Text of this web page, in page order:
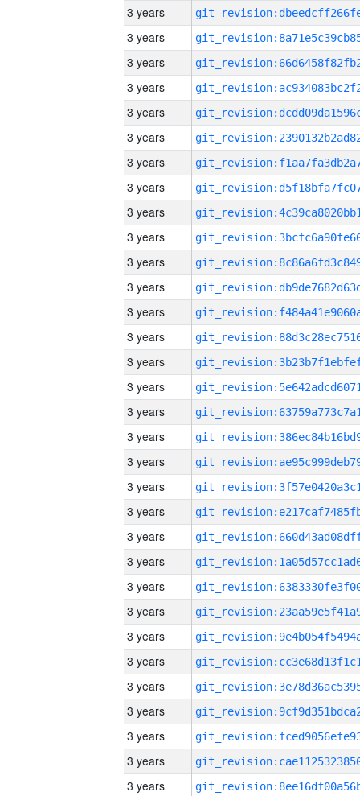
3 years
3 years
3 years
3 years
3 years
3 years
3 years
3 years
3 years
3 years
3 years
3 years
3 years
3 years
3 years
3 years
3 years
3 years
3 years
3 years
3 years
3 years
3 years
3 years
3 years
3 years
3 years
3 years
3 years
3 years
3 years
3 years